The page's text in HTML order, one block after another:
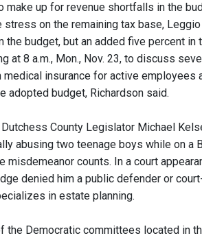
up for revenue shortfalls in the
on the remaining tax base,
the budget, but an added five percent
at 8 a.m., Mon., Nov. 23, to discuss
insurance for active
adopted budget, Richardson said.
Dutchess County Legislator Michael
abusing two teenage boys while on a
misdemeanor counts. In a court
denied him a public defender or
in estate planning.
the Democratic committees located in